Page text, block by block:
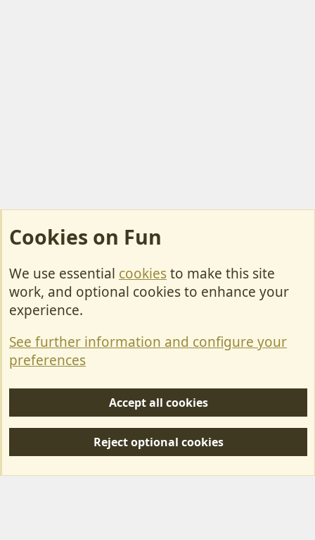
Cookies
Contact Us
Privacy policy
S
Forum posts reflect the views of individual users and not MotorhomeFun.
Cookies on Fun
We use essential cookiesto make this site
work, and optional cookies to enhance your
experience.
See further information and configure your
preferences
Accept all cookies
Reject optional cookies